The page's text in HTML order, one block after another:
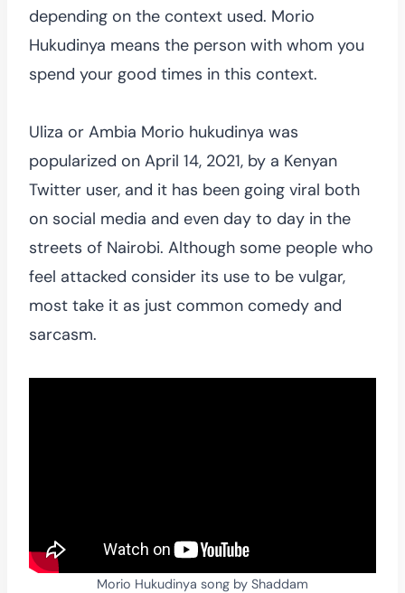
depending on the context used. Morio
Hukudinya means the person with whom you
spend your good times in this context.
Uliza or Ambia Morio hukudinya was
popularized on April 14, 2021, by a Kenyan
Twitter user, and it has been going viral both
on social media and even day to day in the
streets of Nairobi. Although some people who
feel attacked consider its use to be vulgar,
most take it as just common comedy and
sarcasm.
Morio Hukudinya song by Shaddam